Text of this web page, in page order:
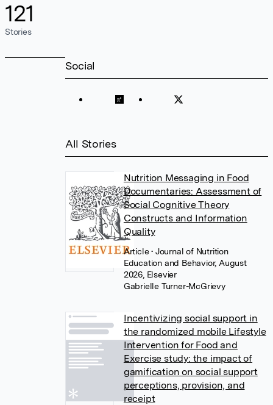
121
Stories
Social
All Stories
Nutrition Messaging in Food
Documentaries: Assessment of
Social Cognitive Theory
Constructs and Information
Quality
Article• Journal of Nutrition
Education and Behavior, August
2026, Elsevier
Gabrielle Turner-McGrievy
Incentivizing social support in
the randomized mobile Lifestyle
Intervention for Food and
Exercise study: the impact of
gamification on social support
perceptions, provision, and
receipt